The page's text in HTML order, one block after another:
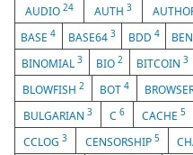
AUDIO 24 AUTH 3
BASE4 BASE64 3 BDD 4
BINOMIAL 3 BIO 2 BITCOIN 3
BLOWFISH 2 BOT 4
BULGARIAN 3 C 6 CACHE 5
CCLOG3 CENSORSHIP 5